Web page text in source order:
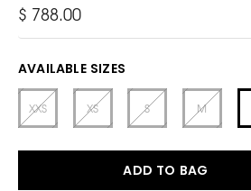
$ 788.00
AVAILABLE SIZES
XXS XS S M
ADD TO BAG